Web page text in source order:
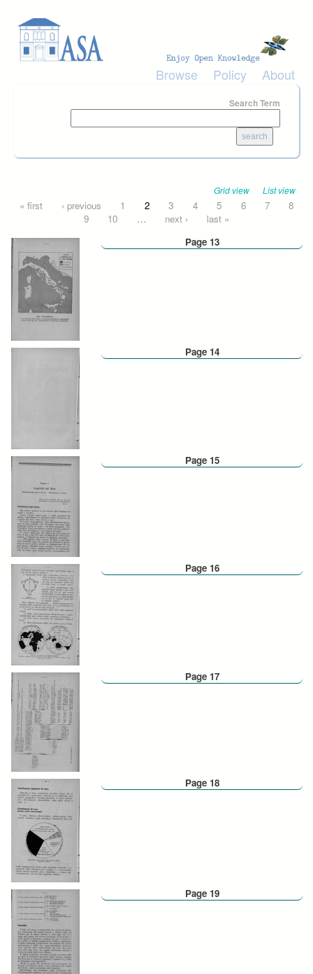
Browse Policy About
Search Term
Grid view List view
Pages
« first ‹ previous 1 2 3 4 5 6 7
8
9
10 … next ›
last »
Page 13
Page 14
Page 15
Page 16
Page 17
Page 18
Page 19